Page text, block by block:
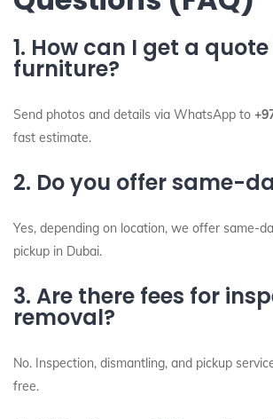
1. How can I get a
furniture?
Send photos and details via WhatsApp to
fast estimate.
2. Do you offer same-
Yes, depending on location, we offer same-
pickup in Dubai.
3. Are there fees for
removal?
No. Inspection, dismantling, and pickup
free.